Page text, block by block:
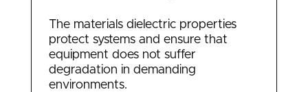
The materials dielectric properties
protect systems and ensure that
equipment does not suffer
degradation in demanding
environments.